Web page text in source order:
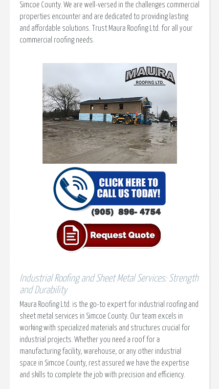
Simcoe County. We are well-versed in the challenges commercial
properties encounter and are dedicated to providing lasting
and affordable solutions. Trust Maura Roofing Ltd. for all your
commercial roofing needs.
Industrial Roofing and Sheet Metal Services: Strength
and Durability
Maura Roofing Ltd. is the go-to expert for industrial roofing and
sheet metal services in Simcoe County. Our team excels in
working with specialized materials and structures crucial for
industrial projects. Whether you need a roof for a
manufacturing facility, warehouse, or any other industrial
space in Simcoe County, rest assured we have the expertise
and skills to complete the job with precision and efficiency.